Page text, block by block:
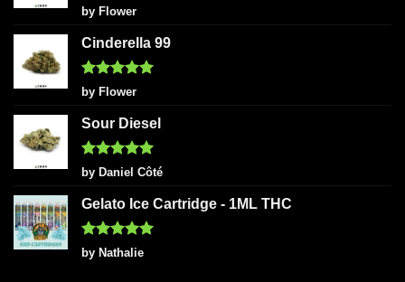
Rated5
out of 5
by Flower
Cinderella 99
Rated5
out of 5
by Flower
Sour Diesel
Rated5
out of 5
by Daniel Côté
Gelato Ice Cartridge - 1ML THC
Rated5
out of 5
by Nathalie